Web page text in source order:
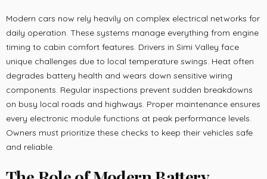
Modern cars now rely heavily on complex electrical networks for
daily operation. These systems manage everything from engine
timing to cabin comfort features. Drivers in Simi Valley face
unique challenges due to local temperature swings. Heat often
degrades battery health and wears down sensitive wiring
components. Regular inspections prevent sudden breakdowns
on busy local roads and highways. Proper maintenance ensures
every electronic module functions at peak performance levels.
Owners must prioritize these checks to keep their vehicles safe
and reliable.